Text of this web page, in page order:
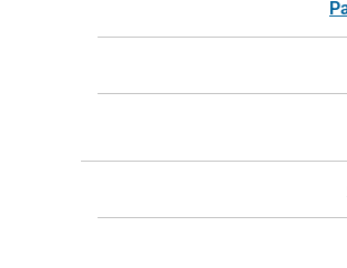
For more information, call 24
Call Harbor Hospice